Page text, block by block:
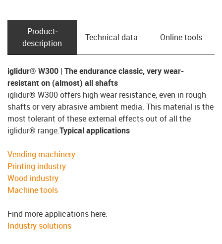
Product­
description
Technical data Online tools
iglidur® W300 | The endurance classic, very wear-
resistant on (almost) all shafts
iglidur® W300 offers high wear resistance, even in rough
shafts or very abrasive ambient media. This material is the
most tolerant of these external effects out of all the
iglidur® range.Typical applications
Vending machinery
Printing industry
Wood industry
Machine tools
Find more applications here:
Industry solutions